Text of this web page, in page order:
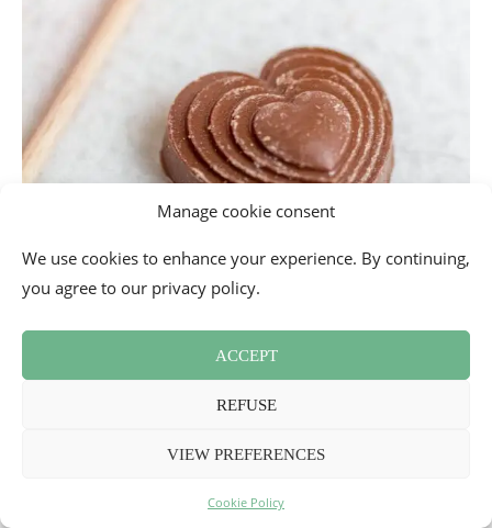
Manage cookie consent
We use cookies to enhance your experience. By continuing,
you agree to our privacy policy.
ACCEPT
REFUSE
VIEW PREFERENCES
Cookie Policy
Gift box composed of two intense lollipops, two